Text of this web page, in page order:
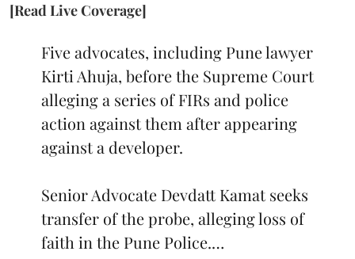
[Read Live Coverage]
Five advocates, including Pune lawyer
Kirti Ahuja, before the Supreme Court
alleging a series of FIRs and police
action against them after appearing
against a developer.
Senior Advocate Devdatt Kamat seeks
transfer of the probe, alleging loss of
faith in the Pune Police.…